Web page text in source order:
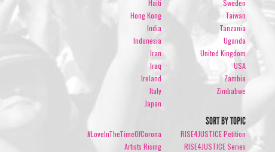
Haiti
Hong Kong
India
Indonesia
Iran
Iraq
Ireland
Italy
Japan
Sweden
Taiwan
Tanzania
Uganda
United Kingdom
USA
Zambia
Zimbabwe
SORT BY TOPIC
#LoveInTheTimeOfCorona
Artists Rising
RISE4JUSTICE Petition
RISE4JUSTICE Series